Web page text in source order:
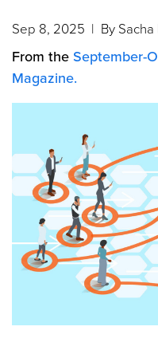
Sep 8, 2025 | By
From the September-
Magazine.